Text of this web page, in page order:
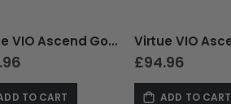
Virtue VIO Ascend Goggle - Crystal Patriot
TO CART
£94.96
ADD TO CART